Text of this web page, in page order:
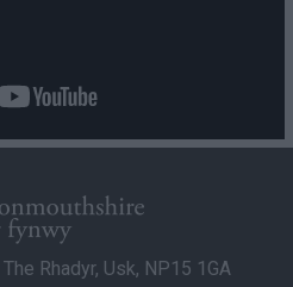
Rhadyr, Usk, NP15 1GA